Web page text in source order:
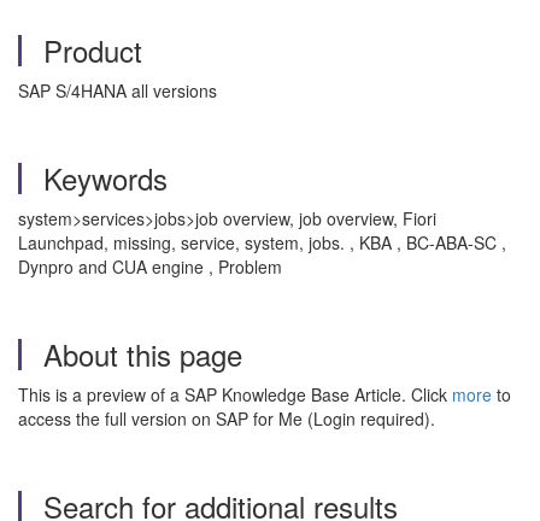
Product
SAP S/4HANA all versions
Keywords
system>services>jobs>job overview, job overview, Fiori
Launchpad, missing, service, system, jobs. , KBA , BC-ABA-SC ,
Dynpro and CUA engine , Problem
About this page
This is a preview of a SAP Knowledge Base Article. Click more to
access the full version on SAP for Me (Login required).
Search for additional results